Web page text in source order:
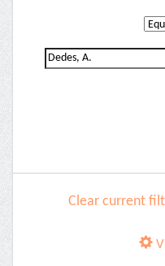
Clear current